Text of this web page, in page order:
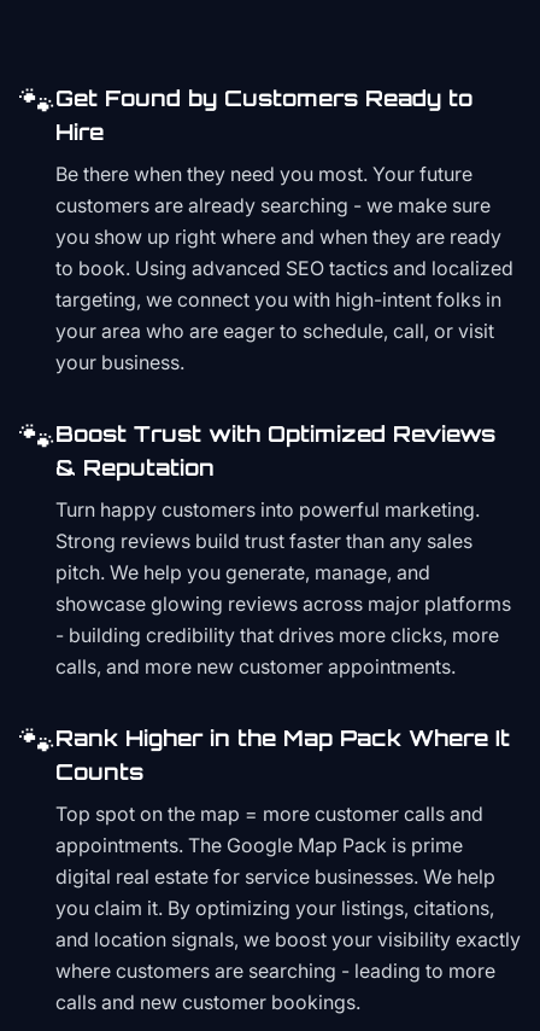
🐾Get Found by Customers Ready to
Hire
Be there when they need you most. Your future
customers are already searching - we make sure
you show up right where and when they are ready
to book. Using advanced SEO tactics and localized
targeting, we connect you with high-intent folks in
your area who are eager to schedule, call, or visit
your business.
🐾Boost Trust with Optimized Reviews
& Reputation
Turn happy customers into powerful marketing.
Strong reviews build trust faster than any sales
pitch. We help you generate, manage, and
showcase glowing reviews across major platforms
- building credibility that drives more clicks, more
calls, and more new customer appointments.
🐾Rank Higher in the Map Pack Where It
Counts
Top spot on the map = more customer calls and
appointments. The Google Map Pack is prime
digital real estate for service businesses. We help
you claim it. By optimizing your listings, citations,
and location signals, we boost your visibility exactly
where customers are searching - leading to more
calls and new customer bookings.